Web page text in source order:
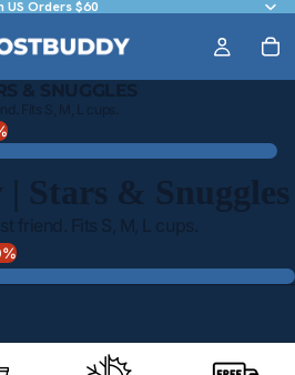
US Orders $60
& SNUGGLES
Fits S, M, L cups.
Stars & Snuggles
friend. Fits S, M, L cups.